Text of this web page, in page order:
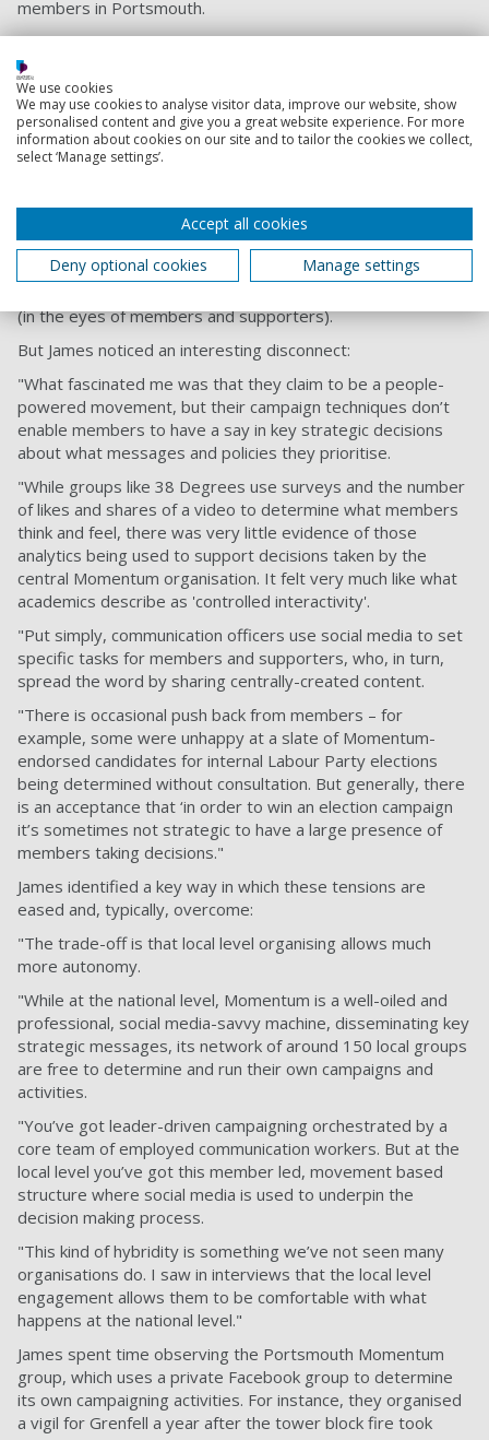
members in Portsmouth.
Supporters and members all said how important those viral
videos were in engaging them in the organisation;
encouraging them to amplify key messages and get others
involved; and creating their sense of collective identity.
Allied to – but not part of – a political party, Momentum
occupies an interesting space, without the reputational
irony in an authentic way.
A key tactic is to share clips where Momentum itself is
criticised by mainstream political figures, as a provocative
(in the eyes of members and supporters).
But James noticed an interesting disconnect:
"What fascinated me was that they claim to be a people-
powered movement, but their campaign techniques don’t
enable members to have a say in key strategic decisions
about what messages and policies they prioritise.
"While groups like 38 Degrees use surveys and the number
of likes and shares of a video to determine what members
think and feel, there was very little evidence of those
analytics being used to support decisions taken by the
central Momentum organisation. It felt very much like what
academics describe as 'controlled interactivity'.
"Put simply, communication officers use social media to set
specific tasks for members and supporters, who, in turn,
spread the word by sharing centrally-created content.
"There is occasional push back from members – for
example, some were unhappy at a slate of Momentum-
endorsed candidates for internal Labour Party elections
being determined without consultation. But generally, there
is an acceptance that ‘in order to win an election campaign
it’s sometimes not strategic to have a large presence of
members taking decisions."
James identified a key way in which these tensions are
eased and, typically, overcome:
"The trade-off is that local level organising allows much
more autonomy.
"While at the national level, Momentum is a well-oiled and
professional, social media-savvy machine, disseminating key
strategic messages, its network of around 150 local groups
are free to determine and run their own campaigns and
activities.
"You’ve got leader-driven campaigning orchestrated by a
core team of employed communication workers. But at the
local level you’ve got this member led, movement based
structure where social media is used to underpin the
decision making process.
"This kind of hybridity is something we’ve not seen many
organisations do. I saw in interviews that the local level
engagement allows them to be comfortable with what
happens at the national level."
James spent time observing the Portsmouth Momentum
group, which uses a private Facebook group to determine
its own campaigning activities. For instance, they organised
a vigil for Grenfell a year after the tower block fire took
We use cookies
We may use cookies to analyse visitor data, improve our website, show
personalised content and give you a great website experience. For more
information about cookies on our site and to tailor the cookies we collect,
select ‘Manage settings’.
Accept all cookies
Deny optional cookies
Manage settings